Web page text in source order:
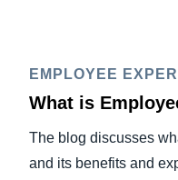
EMPLOYEE
What is
The blog discusses
and its benefits and